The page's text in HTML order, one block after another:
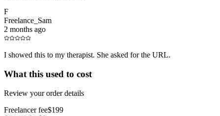
F
Freelance_Sam
2 months ago
I showed this to my therapist. She asked for the URL.
What this used to cost
Review your order details
Freelancer fee$199